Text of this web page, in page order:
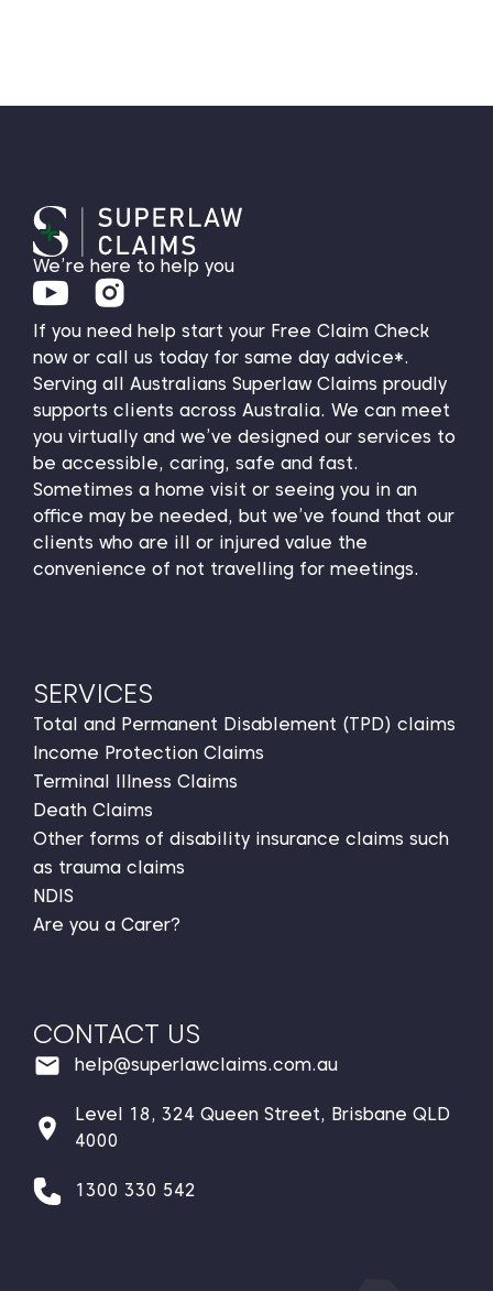
We’re here to help you
If you need help start your Free Claim Check
now or call us today for same day advice*.
Serving all Australians Superlaw Claims proudly
supports clients across Australia. We can meet
you virtually and we’ve designed our services to
be accessible, caring, safe and fast.
Sometimes a home visit or seeing you in an
office may be needed, but we’ve found that our
clients who are ill or injured value the
convenience of not travelling for meetings.
SERVICES
Total and Permanent Disablement (TPD) claims
Income Protection Claims
Terminal Illness Claims
Death Claims
Other forms of disability insurance claims such
as trauma claims
NDIS
Are you a Carer?
CONTACT US
help@superlawclaims.com.au
Level 18, 324 Queen Street, Brisbane QLD
4000
1300 330 542